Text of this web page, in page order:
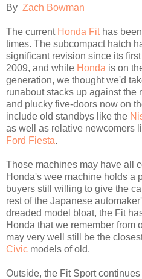
By Zach Bowman
The current Honda Fithas
times. The subcompact hatch
significant revision since its
2009, and while Honda is on
generation, we thought we'd
runabout stacks up against the
and plucky five-doors now on
include old standbys like the
as well as relative newcomers
Ford Fiesta.
Those machines may have all
Honda's wee machine holds a
buyers still willing to give the
rest of the Japanese
dreaded model bloat, the Fit
Honda that we remember from
may very well still be the
Civic models of old.
Outside, the Fit Sport